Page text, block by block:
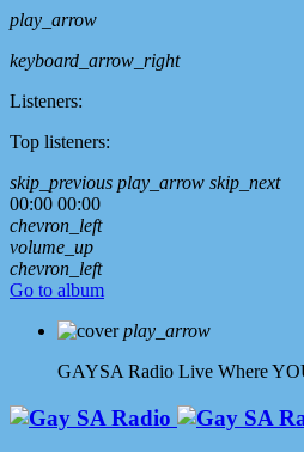
play_arrow
keyboard_arrow_right
Listeners:
Top listeners:
skip_previous play_arrow skip_next
00:00 00:00
chevron_left
volume_up
chevron_left
Go to album
play_arrow
GAYSA Radio Live Where